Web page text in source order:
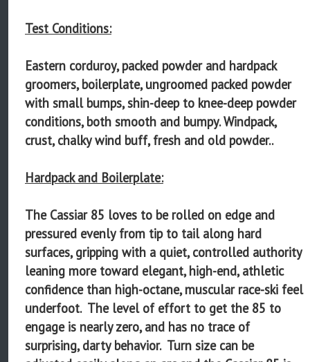
Test Conditions:
Eastern corduroy, packed powder and hardpack
groomers, boilerplate, ungroomed packed powder
with small bumps, shin-deep to knee-deep powder
conditions, both smooth and bumpy. Windpack,
crust, chalky wind buff, fresh and old powder..
Hardpack and Boilerplate:
The Cassiar 85 loves to be rolled on edge and
pressured evenly from tip to tail along hard
surfaces, gripping with a quiet, controlled authority
leaning more toward elegant, high-end, athletic
confidence than high-octane, muscular race-ski feel
underfoot. The level of effort to get the 85 to
engage is nearly zero, and has no trace of
surprising, darty behavior. Turn size can be